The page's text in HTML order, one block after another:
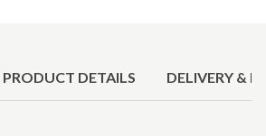
PRODUCT DETAILS DELIVERY &